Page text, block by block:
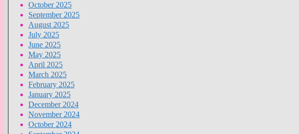
October 2025
September 2025
August 2025
July 2025
June 2025
May 2025
April 2025
March 2025
February 2025
January 2025
December 2024
November 2024
October 2024